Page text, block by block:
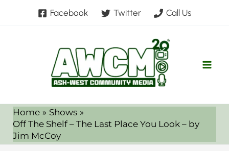
Facebook Twitter Call Us
Home
Shows
Off The Shelf – The Last Place You Look – by
Jim McCoy